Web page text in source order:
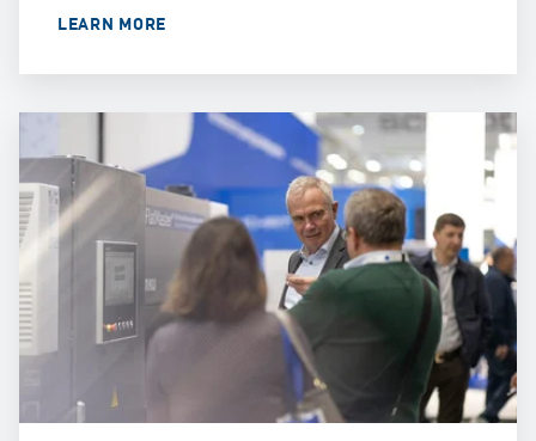
LEARN MORE